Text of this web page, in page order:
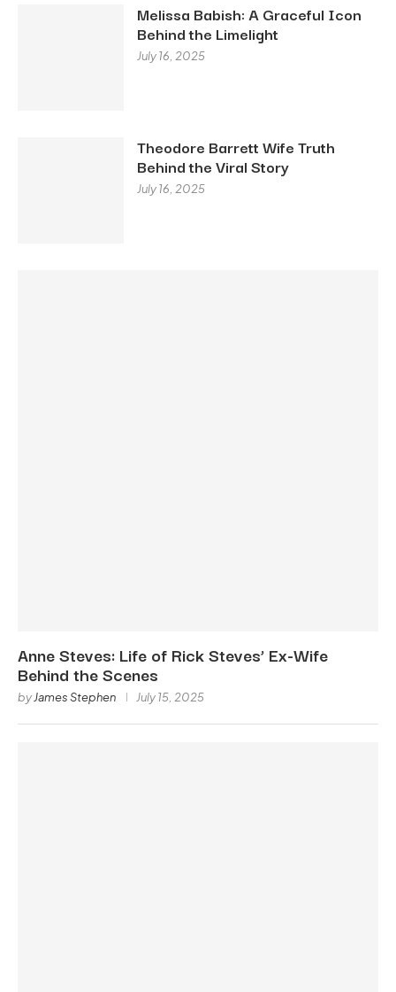
Melissa Babish: A Graceful Icon
Behind the Limelight
July 16, 2025
Theodore Barrett Wife Truth
Behind the Viral Story
July 16, 2025
Anne Steves: Life of Rick Steves’ Ex-Wife
Behind the Scenes
byJames Stephen July 15, 2025